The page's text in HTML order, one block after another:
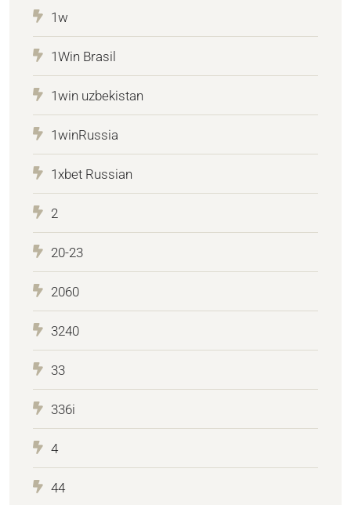
1w
1Win Brasil
1win uzbekistan
1winRussia
1xbet Russian
2
20-23
2060
3240
33
336i
4
44